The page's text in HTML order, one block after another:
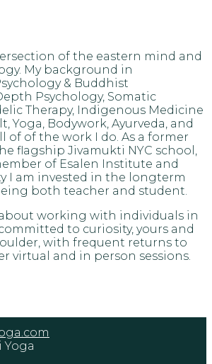
of the eastern mind and
My background in
& Buddhist
Psychology, Somatic
Therapy, Indigenous Medicine
Yoga, Bodywork, Ayurveda, and
of of the work I do. As a former
flagship Jivamukti NYC school,
of Esalen Institute and
I am invested in the longterm
both teacher and student.
working with individuals in
to curiosity, yours and
with frequent returns to
virtual and in person sessions.
Yoga